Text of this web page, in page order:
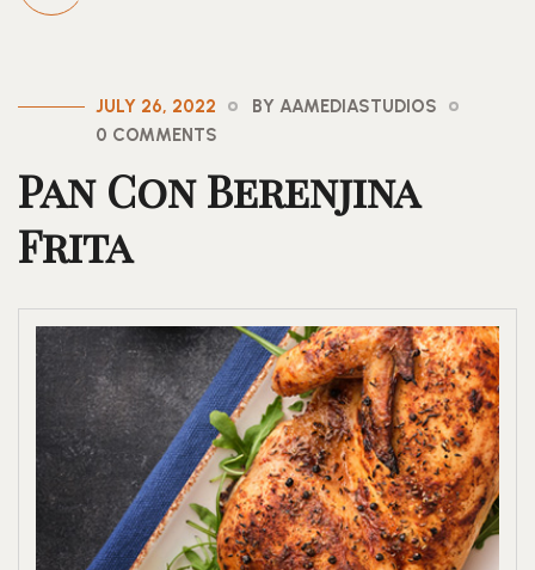
JULY 26, 2022
BY AAMEDIASTUDIOS
0 COMMENTS
Pan Con Berenjina
Frita